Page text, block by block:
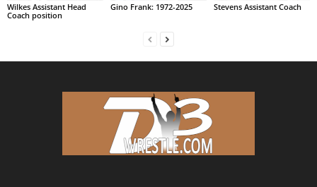
Wilkes Assistant Head
Coach position
Gino Frank: 1972-2025 Stevens Assistant Coach